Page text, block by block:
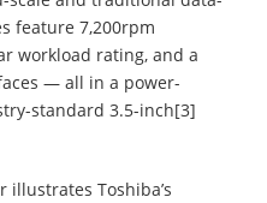
feature 7,200rpm
workload rating, and a
— all in a power-
standard 3.5-inch[3]
illustrates Toshiba’s